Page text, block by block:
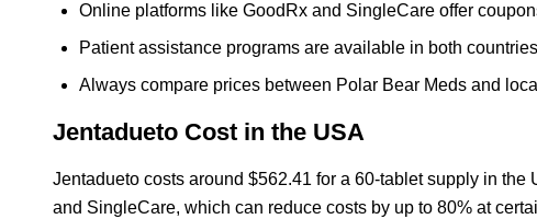
Online platforms like GoodRx and SingleCare offer
Patient assistance programs are available in both
Always compare prices between Polar Bear Meds and
Jentadueto Cost in the USA
Jentadueto costs around $562.41 for a 60-tablet supply in the
and SingleCare, which can reduce costs by up to 80% at